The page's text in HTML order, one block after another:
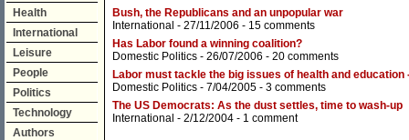
Health
International
Leisure
People
Politics
Technology
Authors
Bush, the Republicans and an unpopular war
International - 27/11/2006 - 15 comments
Has Labor found a winning coalition?
Domestic Politics - 26/07/2006 - 20 comments
Labor must tackle the big issues of health and education
Domestic Politics - 7/04/2005 - 3 comments
The US Democrats: As the dust settles, time to wash-up
International - 2/12/2004 - 1 comment